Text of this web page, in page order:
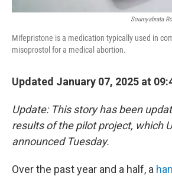
Soumyabrata
Mifepristone is a medication typically used in
misoprostol for a medical abortion.
Updated January 07, 2025 at
Update: This story has been
results of the pilot project, which
announced Tuesday.
Over the past year and a half, a